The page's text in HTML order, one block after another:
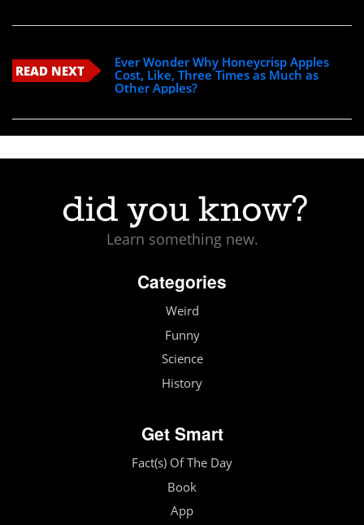
READ NEXT
Ever Wonder Why Honeycrisp Apples
Cost, Like, Three Times as Much as
Other Apples?
Learn something new.
Categories
Weird
Funny
Science
History
Get Smart
Fact(s) Of The Day
Book
App